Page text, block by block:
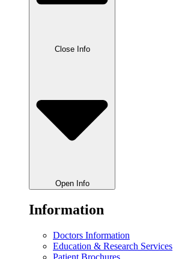
Close Info
Open Info
Information
Doctors Information
Education & Research Services
Patient Brochures